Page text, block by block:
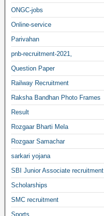
ONGC-jobs
Online-service
Parivahan
pnb-recruitment-2021,
Question Paper
Railway Recruitment
Raksha Bandhan Photo Frames
Result
Rozgaar Bharti Mela
Rozgaar Samachar
sarkari yojana
SBI Junior Associate recruitment
Scholarships
SMC recruitment
Sports